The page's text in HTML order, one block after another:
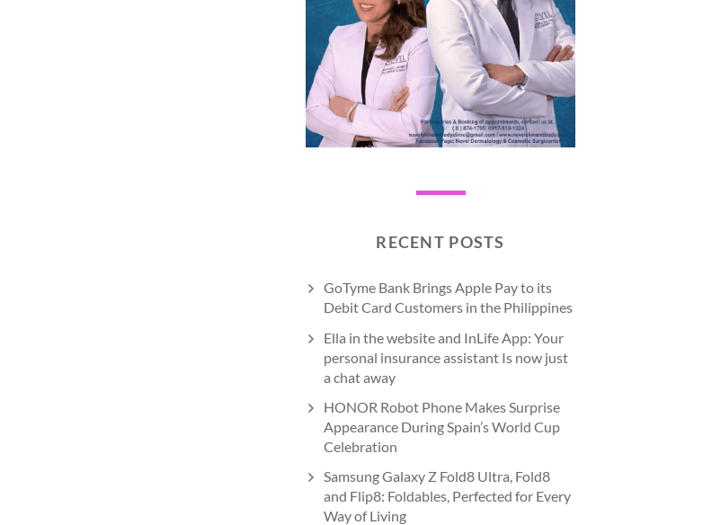
RECENT POSTS
GoTyme Bank Brings Apple Pay to its
Debit Card Customers in the Philippines
Ella in the website and InLife App: Your
personal insurance assistant Is now just
a chat away
HONOR Robot Phone Makes Surprise
Appearance During Spain’s World Cup
Celebration
Samsung Galaxy Z Fold8 Ultra, Fold8
and Flip8: Foldables, Perfected for Every
Way of Living